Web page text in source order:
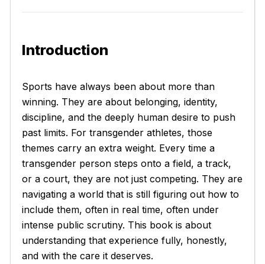
Introduction
Sports have always been about more than
winning. They are about belonging, identity,
discipline, and the deeply human desire to push
past limits. For transgender athletes, those
themes carry an extra weight. Every time a
transgender person steps onto a field, a track,
or a court, they are not just competing. They are
navigating a world that is still figuring out how to
include them, often in real time, often under
intense public scrutiny. This book is about
understanding that experience fully, honestly,
and with the care it deserves.